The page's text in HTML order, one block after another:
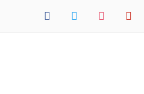
facebook twitter instagram pinterest